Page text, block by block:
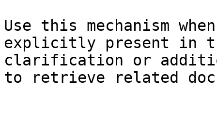
Use this mechanism
explicitly present in
clarification or